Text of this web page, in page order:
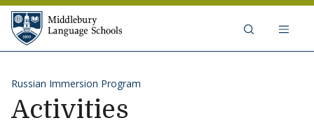
Skip to content
Russian Immersion Program
Activities